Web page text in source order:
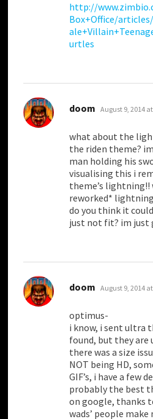
http://
Box+Office/
urtles
doom says:
August 9, 2014
what about the
the riden theme?
man holding his
visualising this i
theme’s
reworked*
do you think it
just not fit? im just
doom says:
August 9, 2014
optimus-
i know, i sent ultra
found, but they are
there was a size
NOT being HD,
GIF’s, i have a few
probably the best
on google, thanks
wads’ people make